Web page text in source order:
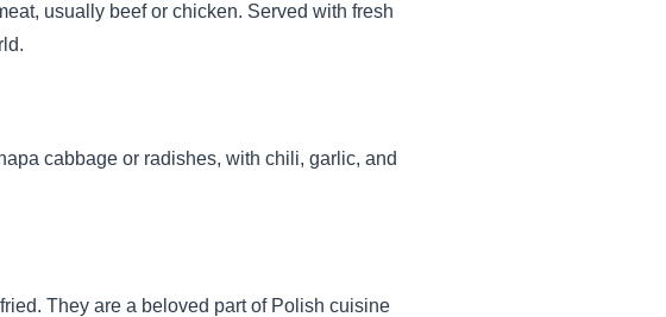
usually beef or chicken. Served with fresh
cabbage or radishes, with chili, garlic, and
They are a beloved part of Polish cuisine